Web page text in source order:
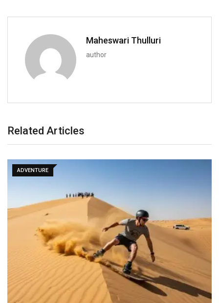
Maheswari Thulluri
author
Related Articles
ADVENTURE